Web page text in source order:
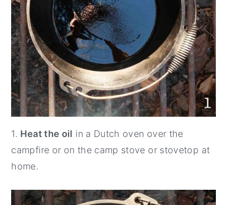
1. Heat the oil in a Dutch oven over the
campfire or on the camp stove or stovetop at
home.